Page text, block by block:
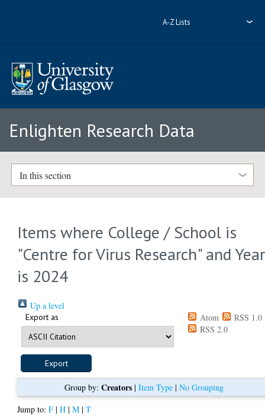
A-Z Lists
Enlighten Research Data
In this section
Items where College / School is
"Centre for Virus Research" and Year
is 2024
Up a level
Export as Atom
RSS 1.0
RSS 2.0
Group by: Creators| Item Type| No Grouping
Jump to:F |H |M |T